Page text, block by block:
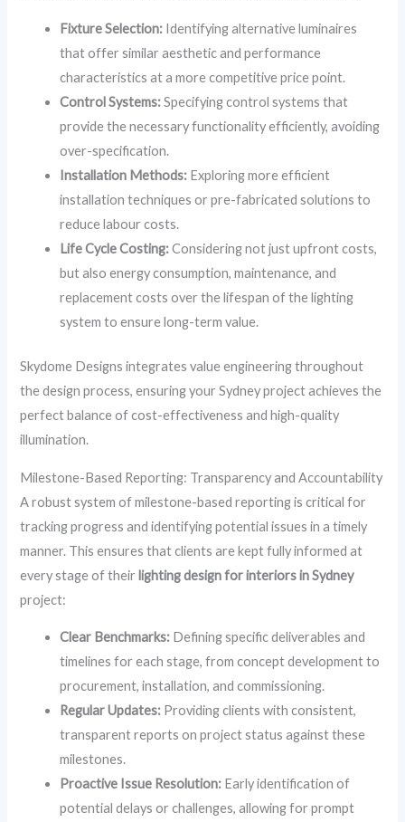
Fixture Selection: Identifying alternative luminaires
that offer similar aesthetic and performance
characteristics at a more competitive price point.
Control Systems:Specifying control systems that
provide the necessary functionality efficiently, avoiding
over-specification.
Installation Methods: Exploring more efficient
installation techniques or pre-fabricated solutions to
reduce labour costs.
Life Cycle Costing:Considering not just upfront costs,
but also energy consumption, maintenance, and
replacement costs over the lifespan of the lighting
system to ensure long-term value.
Skydome Designs integrates value engineering throughout
the design process, ensuring your Sydney project achieves the
perfect balance of cost-effectiveness and high-quality
illumination.
Milestone-Based Reporting: Transparency and Accountability
A robust system of milestone-based reporting is critical for
tracking progress and identifying potential issues in a timely
manner. This ensures that clients are kept fully informed at
every stage of their lighting design for interiors in Sydney
project:
Clear Benchmarks: Defining specific deliverables and
timelines for each stage, from concept development to
procurement, installation, and commissioning.
Regular Updates: Providing clients with consistent,
transparent reports on project status against these
milestones.
Proactive Issue Resolution: Early identification of
potential delays or challenges, allowing for prompt